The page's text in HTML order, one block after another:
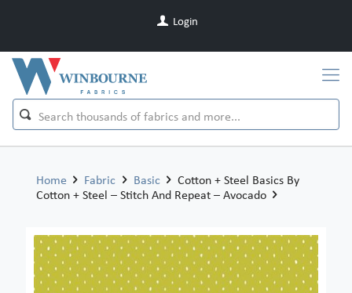
Login
Home Fabric Basic
Cotton + Steel Basics By
Cotton + Steel – Stitch And Repeat – Avocado